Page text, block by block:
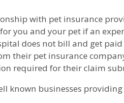
with pet insurance
you and your pet if an
does not bill and get
their pet insurance
required for their claim
known businesses